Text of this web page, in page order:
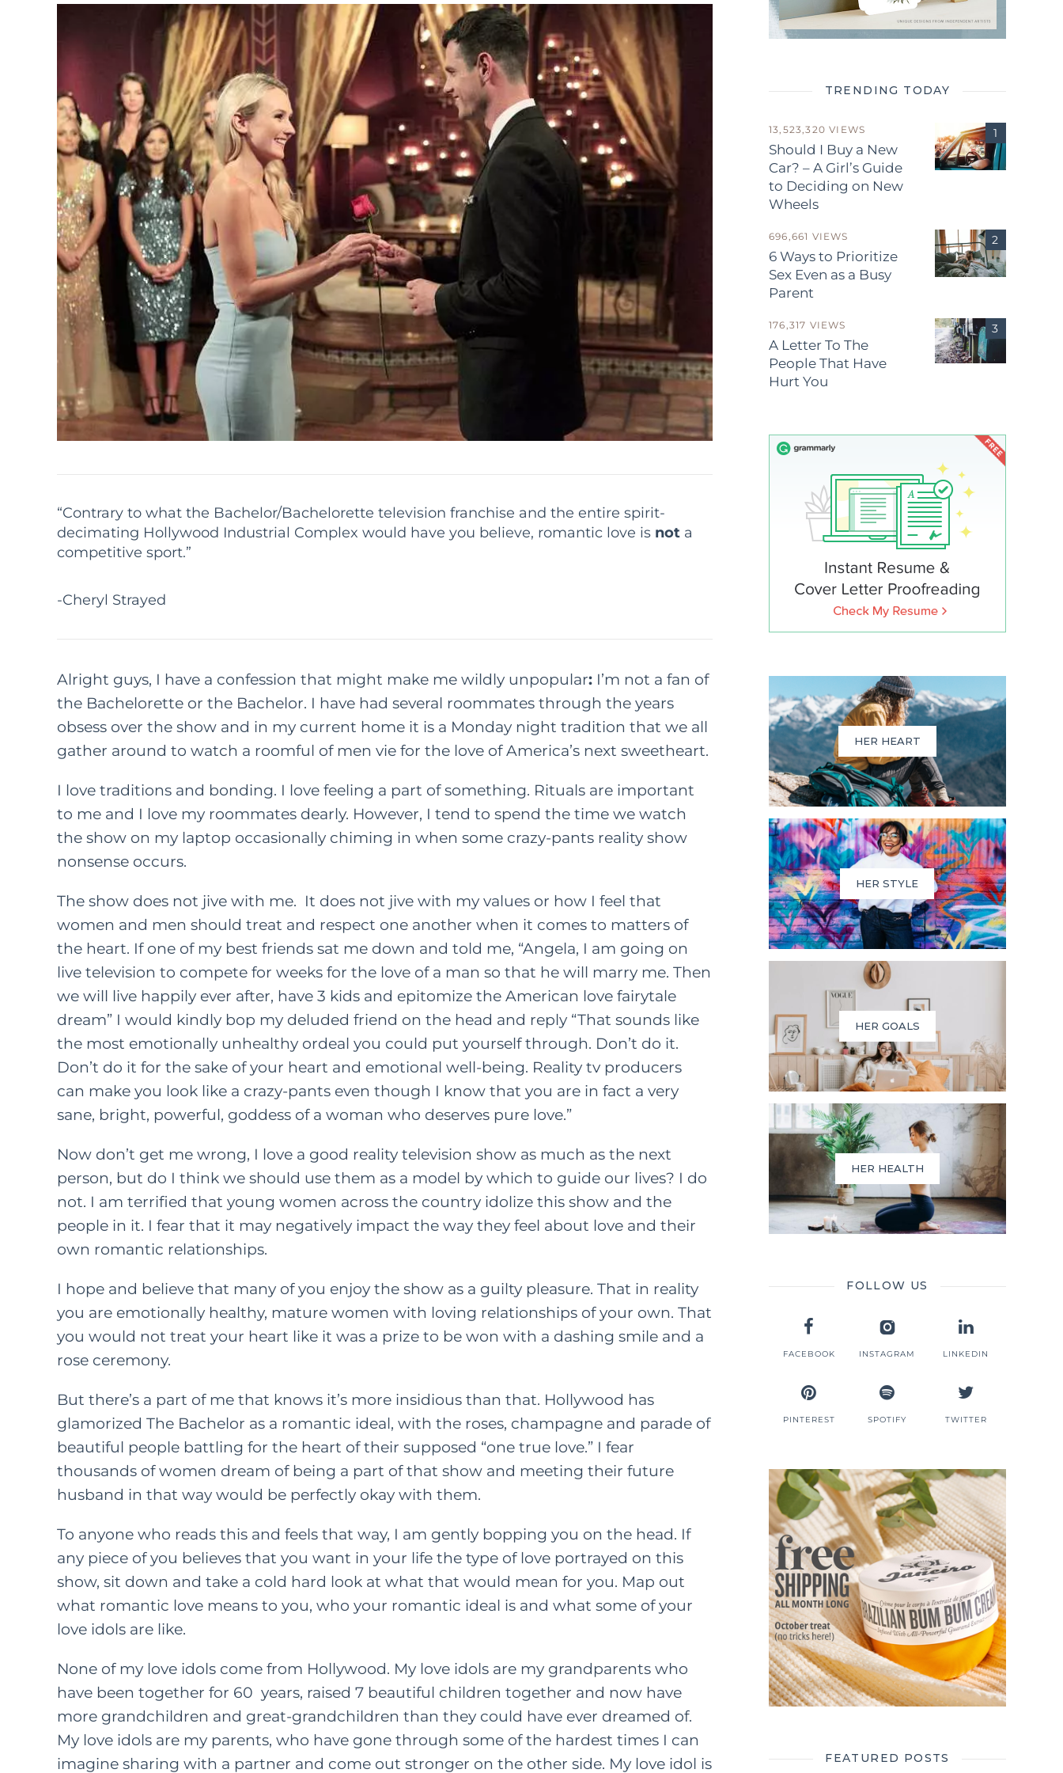
“Contrary to what the Bachelor/Bachelorette television franchise and the entire spirit-
decimating Hollywood Industrial Complex would have you believe, romantic love is not a
competitive sport.”
-Cheryl Strayed
Alright guys, I have a confession that might make me wildly unpopular: I’m not a fan of
the Bachelorette or the Bachelor. I have had several roommates through the years
obsess over the show and in my current home it is a Monday night tradition that we all
gather around to watch a roomful of men vie for the love of America’s next sweetheart.
I love traditions and bonding. I love feeling a part of something. Rituals are important
to me and I love my roommates dearly. However, I tend to spend the time we watch
the show on my laptop occasionally chiming in when some crazy-pants reality show
nonsense occurs.
The show does not jive with me. It does not jive with my values or how I feel that
women and men should treat and respect one another when it comes to matters of
the heart. If one of my best friends sat me down and told me, “Angela, I am going on
live television to compete for weeks for the love of a man so that he will marry me. Then
we will live happily ever after, have 3 kids and epitomize the American love fairytale
dream” I would kindly bop my deluded friend on the head and reply “That sounds like
the most emotionally unhealthy ordeal you could put yourself through. Don’t do it.
Don’t do it for the sake of your heart and emotional well-being. Reality tv producers
can make you look like a crazy-pants even though I know that you are in fact a very
sane, bright, powerful, goddess of a woman who deserves pure love.”
Now don’t get me wrong, I love a good reality television show as much as the next
person, but do I think we should use them as a model by which to guide our lives? I do
not. I am terrified that young women across the country idolize this show and the
people in it. I fear that it may negatively impact the way they feel about love and their
own romantic relationships.
I hope and believe that many of you enjoy the show as a guilty pleasure. That in reality
you are emotionally healthy, mature women with loving relationships of your own. That
you would not treat your heart like it was a prize to be won with a dashing smile and a
rose ceremony.
But there’s a part of me that knows it’s more insidious than that. Hollywood has
glamorized The Bachelor as a romantic ideal, with the roses, champagne and parade of
beautiful people battling for the heart of their supposed “one true love.” I fear
thousands of women dream of being a part of that show and meeting their future
husband in that way would be perfectly okay with them.
To anyone who reads this and feels that way, I am gently bopping you on the head. If
any piece of you believes that you want in your life the type of love portrayed on this
show, sit down and take a cold hard look at what that would mean for you. Map out
what romantic love means to you, who your romantic ideal is and what some of your
love idols are like.
None of my love idols come from Hollywood. My love idols are my grandparents who
have been together for 60 years, raised 7 beautiful children together and now have
more grandchildren and great-grandchildren than they could have ever dreamed of.
My love idols are my parents, who have gone through some of the hardest times I can
imagine sharing with a partner and come out stronger on the other side. My love idol is
TRENDING TODAY
13,523,320 VIEWS
Should I Buy a New
Car? – A Girl’s Guide
to Deciding on New
Wheels
696,661 VIEWS
6 Ways to Prioritize
Sex Even as a Busy
Parent
176,317 VIEWS
A Letter To The
People That Have
Hurt You
HER HEART
HER STYLE
HER GOALS
HER HEALTH
FOLLOW US
FACEBOOK INSTAGRAM LINKEDIN
PINTEREST SPOTIFY TWITTER
FEATURED POSTS